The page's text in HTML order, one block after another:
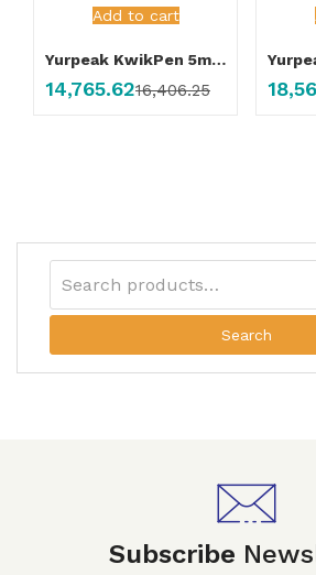
Add to cart
Yurpeak KwikPen 5mg Injection
14,765.6216,406.25
Search
Subscribe